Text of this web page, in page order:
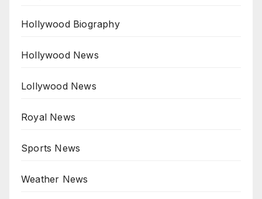
Hollywood Biography
Hollywood News
Lollywood News
Royal News
Sports News
Weather News